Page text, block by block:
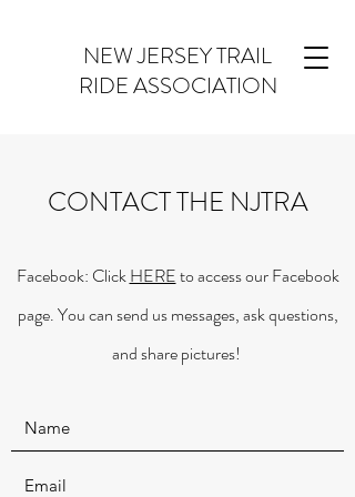
NEW JERSEY TRAIL
RIDE ASSOCIATION
CONTACT THE NJTRA
Facebook: ClickHEREto access our Facebook
page. You can send us messages, ask questions,
and share pictures!